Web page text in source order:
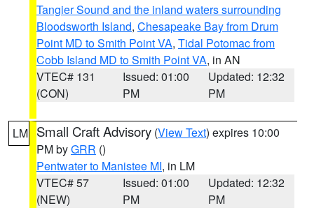
Tangier Sound and the inland waters surrounding
Bloodsworth Island, Chesapeake Bay from Drum
Point MD to Smith Point VA, Tidal Potomac from
Cobb Island MD to Smith Point VA, in AN
VTEC# 131
(CON)
Issued: 01:00
PM
Updated: 12:32
PM
LM Small Craft Advisory (View Text) expires 10:00
PM byGRR ()
Pentwater to Manistee MI, in LM
VTEC# 57
(NEW)
Issued: 01:00
PM
Updated: 12:32
PM